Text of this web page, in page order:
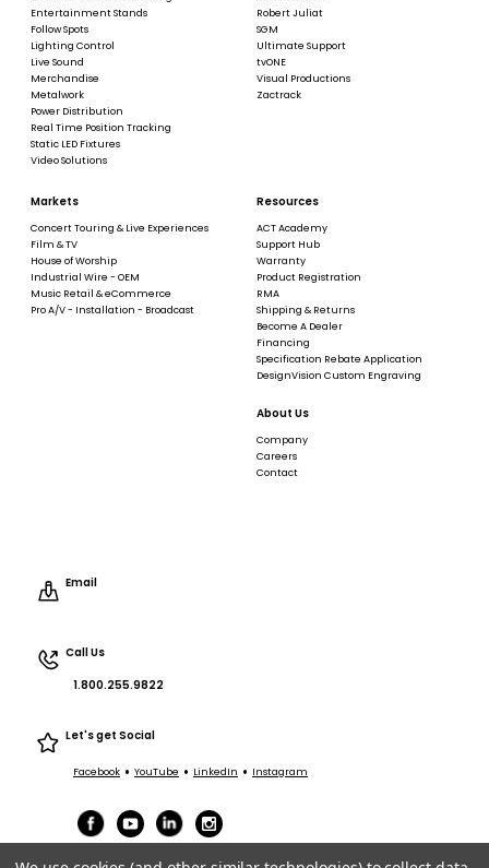
Entertainment Stands
Follow Spots
Lighting Control
Live Sound
Merchandise
Metalwork
Power Distribution
Real Time Position Tracking
Static LED Fixtures
Video Solutions
Robert Juliat
SGM
Ultimate Support
tvONE
Visual Productions
Zactrack
Markets
Concert Touring & Live Experiences
Film & TV
House of Worship
Industrial Wire - OEM
Music Retail & eCommerce
Pro A/V - Installation - Broadcast
Resources
ACT Academy
Support Hub
Warranty
Product Registration
RMA
Shipping & Returns
Become A Dealer
Financing
Specification Rebate Application
DesignVision Custom Engraving
About Us
Company
Careers
Contact
Email
Call Us
1.800.255.9822
Let's get Social
Facebook • YouTube • LinkedIn • Instagram